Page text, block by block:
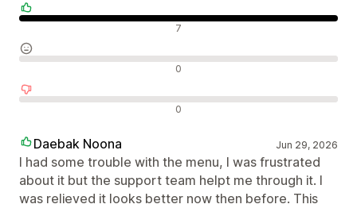
7
0
0
Daebak Noona Jun 29, 2026
I had some trouble with the menu, I was frustrated
about it but the support team helpt me through it. I
was relieved it looks better now then before. This